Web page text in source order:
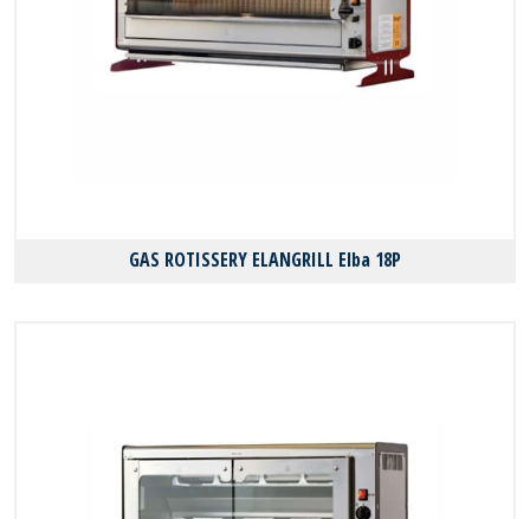
GAS ROTISSERY ELANGRILL Elba 18P